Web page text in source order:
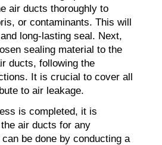
air ducts thoroughly to
or contaminants. This will
long-lasting seal. Next,
sealing material to the
ducts, following the
It is crucial to cover all
to air leakage.
is completed, it is
air ducts for any
be done by conducting a